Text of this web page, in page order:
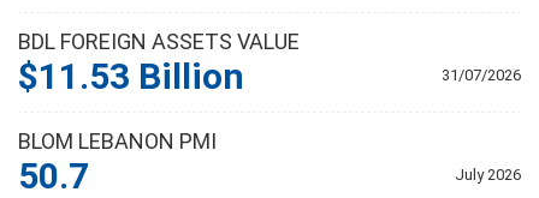
BDL FOREIGN ASSETS VALUE
31/07/2026
$11.53 Billion
BLOM LEBANON PMI
July 2026
50.7